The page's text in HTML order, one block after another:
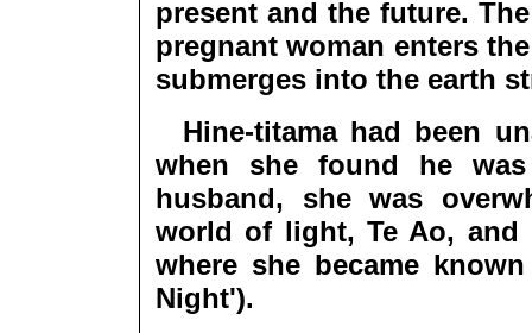
present and the future.
pregnant woman enters
submerges into the earth
Hine-titama had been
when she found he
husband, she was
world of light, Te Ao, and
where she became
Night').